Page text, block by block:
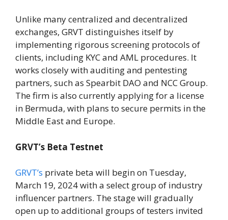
Unlike many centralized and decentralized
exchanges, GRVT distinguishes itself by
implementing rigorous screening protocols of
clients, including KYC and AML procedures. It
works closely with auditing and pentesting
partners, such as Spearbit DAO and NCC Group.
The firm is also currently applying for a license
in Bermuda, with plans to secure permits in the
Middle East and Europe.
GRVT’s Beta Testnet
GRVT’s private beta will begin on Tuesday,
March 19, 2024 with a select group of industry
influencer partners. The stage will gradually
open up to additional groups of testers invited